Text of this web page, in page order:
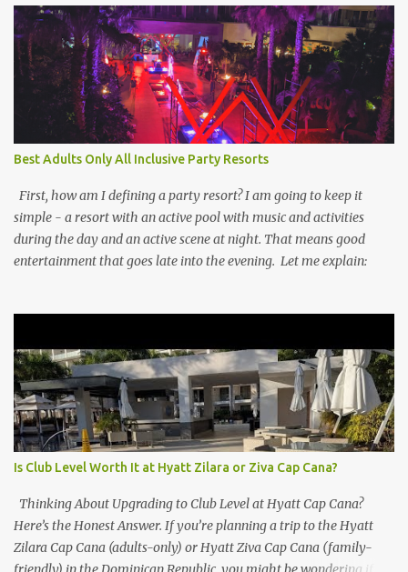
Best Adults Only All Inclusive Party Resorts
First, how am I defining a party resort? I am going to keep it
simple - a resort with an active pool with music and activities
during the day and an active scene at night. That means good
entertainment that goes late into the evening. Let me explain:
Is Club Level Worth It at Hyatt Zilara or Ziva Cap Cana?
Thinking About Upgrading to Club Level at Hyatt Cap Cana?
Here’s the Honest Answer. If you’re planning a trip to the Hyatt
Zilara Cap Cana (adults-only) or Hyatt Ziva Cap Cana (family-